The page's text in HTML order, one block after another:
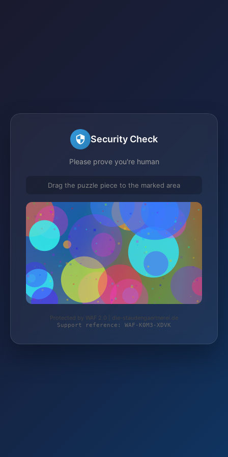
Security Check
Please prove you're human
Drag the puzzle piece to the marked area
Protected by WAF 2.0 | die-staudengaertnerei.de
Support reference: WAF-K0M3-XDVK